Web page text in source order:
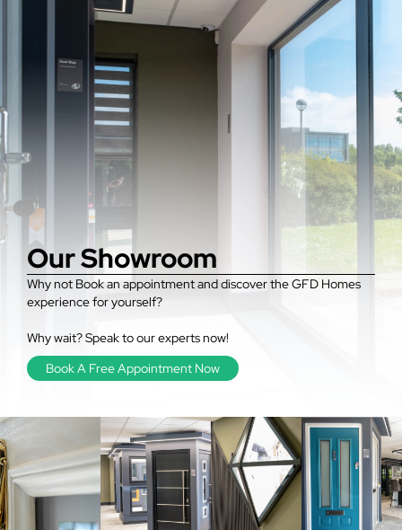
Our Showroom
Why not Book an appointment and discover the GFD Homes
experience for yourself?
Why wait? Speak to our experts now!
Book A Free Appointment Now